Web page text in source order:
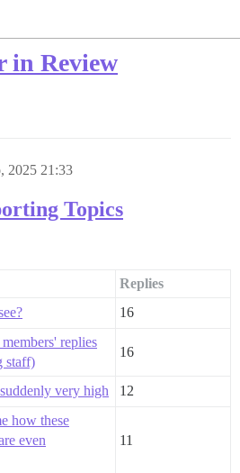
in Review
2025 21:33
Topics
Replies
16
replies
staff)
16
very high
12
how these
even
11